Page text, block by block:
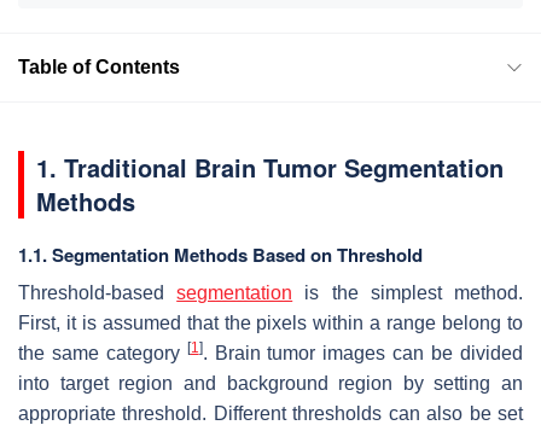
Table of Contents
1. Traditional Brain Tumor Segmentation
Methods
1.1.Segmentation Methods Based on Threshold
Threshold-basedsegmentation is the simplest method.
First, it is assumed that the pixels within a range belong to
the same category [1]. Brain tumor images can be divided
into target region and background region by setting an
appropriate threshold. Different thresholds can also be set